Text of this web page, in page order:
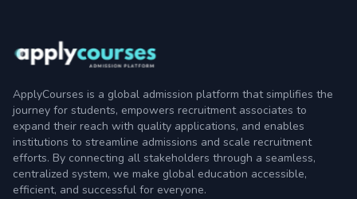
ApplyCourses is a global admission platform that simplifies the
journey for students, empowers recruitment associates to
expand their reach with quality applications, and enables
institutions to streamline admissions and scale recruitment
efforts. By connecting all stakeholders through a seamless,
centralized system, we make global education accessible,
efficient, and successful for everyone.